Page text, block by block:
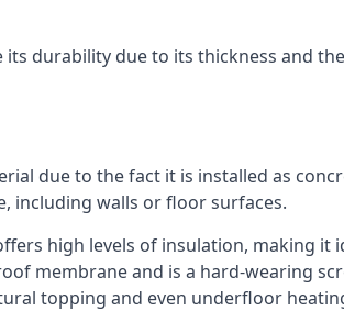
durability due to its thickness and
due to the fact it is installed as
including walls or floor surfaces.
high levels of insulation, making
membrane and is a hard-wearing
topping and even underfloor